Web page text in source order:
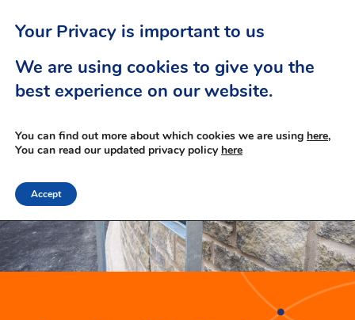
Your Privacy is important to us
We are using cookies to give you the
best experience on our website.
You can find out more about which cookies we are using here,
You can read our updated privacy policy here
Accept